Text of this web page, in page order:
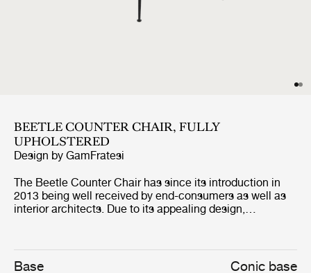
BEETLE COUNTER CHAIR, FULLY
UPHOLSTERED
Design by GamFratesi
The Beetle Counter Chair has since its introduction in
2013 being well received by end-consumers as well as
interior architects. Due to its appealing design,
the most renown restaurants around the world. The fully
upholstered counter chair carries strong references to
Base Conic base